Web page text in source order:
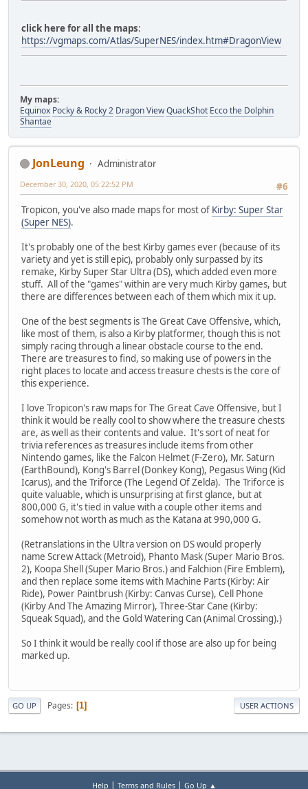
click here for all the maps:
https://vgmaps.com/Atlas/SuperNES/index.htm#DragonView
My maps:
Equinox Pocky & Rocky 2 Dragon ViewQuackShot Ecco the Dolphin
Shantae
JonLeung
Administrator
#6
December 30, 2020, 05:22:52 PM
Tropicon, you've also made maps for most of Kirby: Super Star
(Super NES).
It's probably one of the best Kirby games ever (because of its
variety and yet is still epic), probably only surpassed by its
remake, Kirby Super Star Ultra (DS), which added even more
stuff. All of the "games" within are very much Kirby games, but
there are differences between each of them which mix it up.
One of the best segments is The Great Cave Offensive, which,
like most of them, is also a Kirby platformer, though this is not
simply racing through a linear obstacle course to the end.
There are treasures to find, so making use of powers in the
right places to locate and access treasure chests is the core of
this experience.
I love Tropicon's raw maps for The Great Cave Offensive, but I
think it would be really cool to show where the treasure chests
are, as well as their contents and value. It's sort of neat for
trivia references as treasures include items from other
Nintendo games, like the Falcon Helmet (F-Zero), Mr. Saturn
(EarthBound), Kong's Barrel (Donkey Kong), Pegasus Wing (Kid
Icarus), and the Triforce (The Legend Of Zelda). The Triforce is
quite valuable, which is unsurprising at first glance, but at
800,000 G, it's tied in value with a couple other items and
somehow not worth as much as the Katana at 990,000 G.
(Retranslations in the Ultra version on DS would properly
name Screw Attack (Metroid), Phanto Mask (Super Mario Bros.
2), Koopa Shell (Super Mario Bros.) and Falchion (Fire Emblem),
and then replace some items with Machine Parts (Kirby: Air
Ride), Power Paintbrush (Kirby: Canvas Curse), Cell Phone
(Kirby And The Amazing Mirror), Three-Star Cane (Kirby:
Squeak Squad), and the Gold Watering Can (Animal Crossing).)
So I think it would be really cool if those are also up for being
marked up.
GO UP Pages 1 USER ACTIONS
Help | Terms and Rules| Go Up ▲